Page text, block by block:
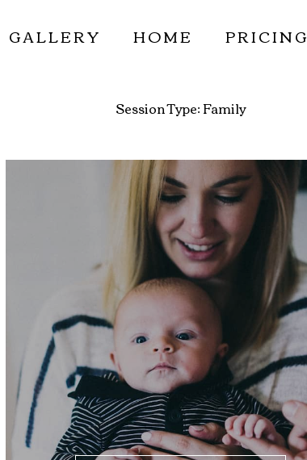
GALLERY HOME PRICING
Session Type:Family